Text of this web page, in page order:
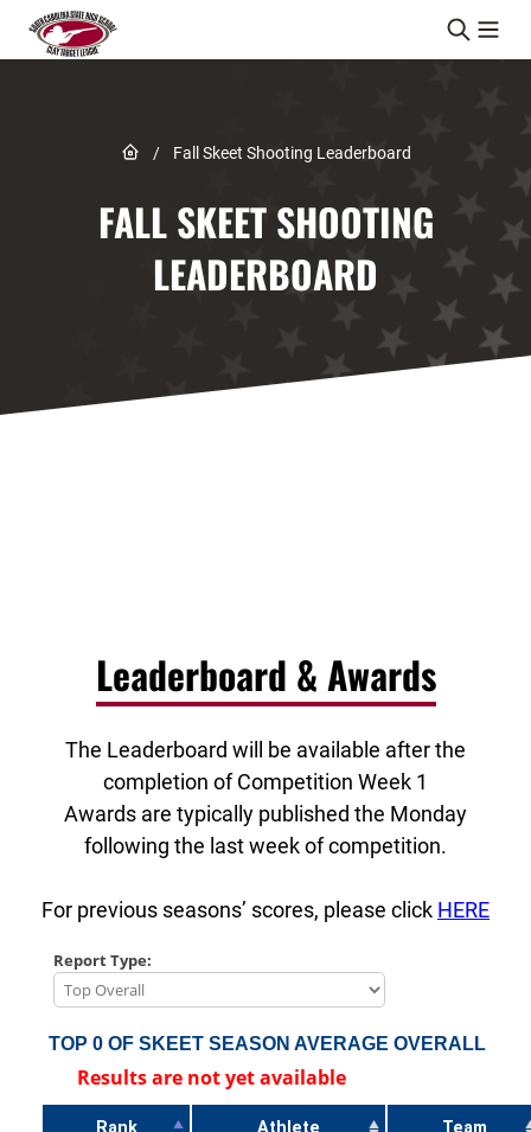
Skip to content
Link to Home page
/ Fall Skeet Shooting Leaderboard
FALL SKEET SHOOTING
LEADERBOARD
Leaderboard & Awards
The Leaderboard will be available after the
completion of Competition Week 1
Awards are typically published the Monday
following the last week of competition.
For previous seasons’ scores, please click HERE